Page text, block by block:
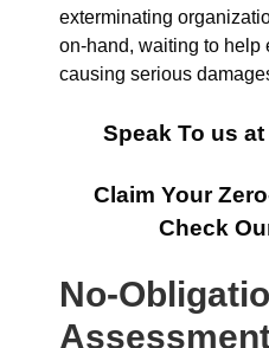
exterminating
on-hand, waiting to help
causing serious
Speak To us at
Claim Your
Check
No-